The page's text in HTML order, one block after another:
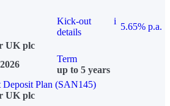
Kick-out
details
i
5.65% p.a.
UK plc
Term
up to 5 years
Plan (SAN145)
UK plc